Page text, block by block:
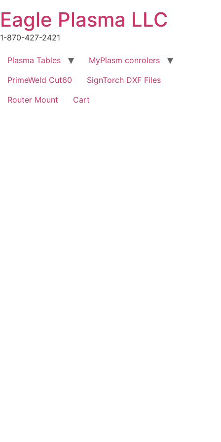
to
content
Eagle Plasma LLC
1-870-427-2421
Plasma Tables
MyPlasm conrolers
PrimeWeld Cut60
SignTorch DXF Files
Router Mount
Cart